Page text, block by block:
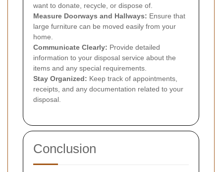
want to donate, recycle, or dispose of.
Measure Doorways and Hallways: Ensure that
large furniture can be moved easily from your
home.
Communicate Clearly: Provide detailed
information to your disposal service about the
items and any special requirements.
Stay Organized: Keep track of appointments,
receipts, and any documentation related to your
disposal.
Conclusion